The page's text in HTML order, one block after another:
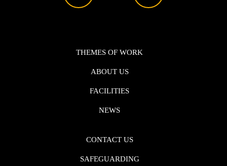
THEMES OF WORK
ABOUT US
FACILITIES
NEWS
CONTACT US
SAFEGUARDING